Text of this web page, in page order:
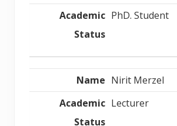
PhD. Student
Nirit Merzel
Lecturer